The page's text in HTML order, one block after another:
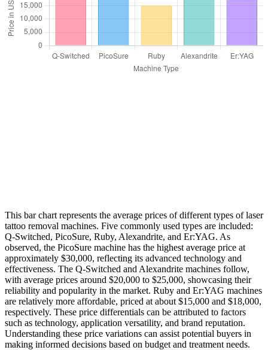
This bar chart represents the average prices of different types of laser
tattoo removal machines. Five commonly used types are included:
Q-Switched, PicoSure, Ruby, Alexandrite, and Er:YAG. As
observed, the PicoSure machine has the highest average price at
approximately $30,000, reflecting its advanced technology and
effectiveness. The Q-Switched and Alexandrite machines follow,
with average prices around $20,000 to $25,000, showcasing their
reliability and popularity in the market. Ruby and Er:YAG machines
are relatively more affordable, priced at about $15,000 and $18,000,
respectively. These price differentials can be attributed to factors
such as technology, application versatility, and brand reputation.
Understanding these price variations can assist potential buyers in
making informed decisions based on budget and treatment needs.